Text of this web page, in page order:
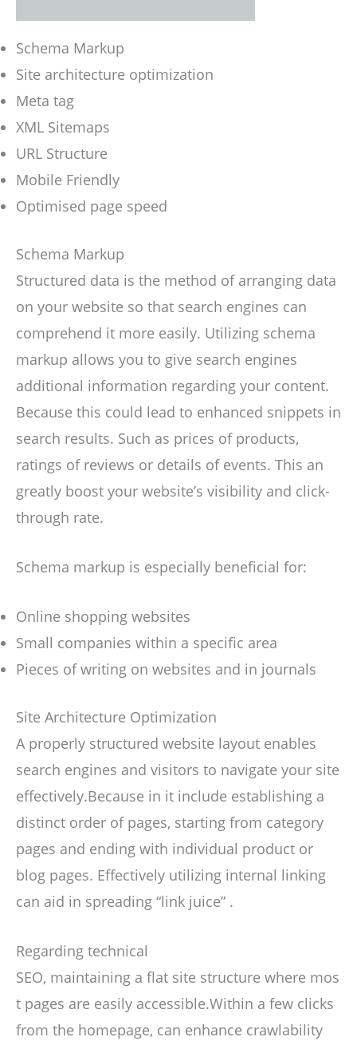
Schema Markup
Site architecture optimization
Meta tag
XML Sitemaps
URL Structure
Mobile Friendly
Optimised page speed
Schema Markup
Structured data is the method of arranging data
on your website so that search engines can
comprehend it more easily. Utilizing schema
markup allows you to give search engines
additional information regarding your content.
Because this could lead to enhanced snippets in
search results. Such as prices of products,
ratings of reviews or details of events. This an
greatly boost your website’s visibility and click-
through rate.
Schema markup is especially beneficial for:
Online shopping websites
Small companies within a specific area
Pieces of writing on websites and in journals
Site Architecture Optimization
A properly structured website layout enables
search engines and visitors to navigate your site
effectively.Because in it include establishing a
distinct order of pages, starting from category
pages and ending with individual product or
blog pages. Effectively utilizing internal linking
can aid in spreading “link juice” .
Regarding technical
SEO, maintaining a flat site structure where mos
t pages are easily accessible.Within a few clicks
from the homepage, can enhance crawlability